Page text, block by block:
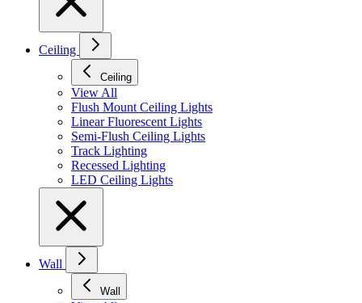
Ceiling
Ceiling
View All
Flush Mount Ceiling Lights
Linear Fluorescent Lights
Semi-Flush Ceiling Lights
Track Lighting
Recessed Lighting
LED Ceiling Lights
Wall
Wall